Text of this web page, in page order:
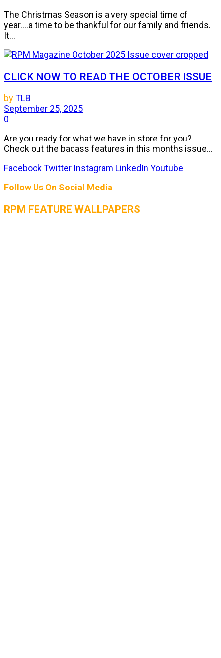
The Christmas Season is a very special time of
year....a time to be thankful for our family and friends.
It...
CLICK NOW TO READ THE OCTOBER ISSUE
byTLB
September 25, 2025
0
Are you ready for what we have in store for you?
Check out the badass features in this months issue...
FacebookTwitter Instagram LinkedIn Youtube
Follow Us On Social Media
RPM FEATURE WALLPAPERS